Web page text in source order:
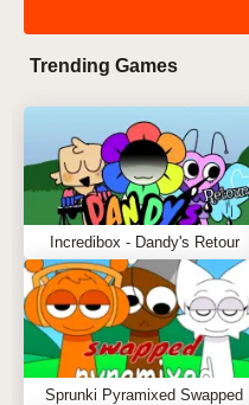
Trending Games
Incredibox - Dandy's Retour
Sprunki Pyramixed Swapped